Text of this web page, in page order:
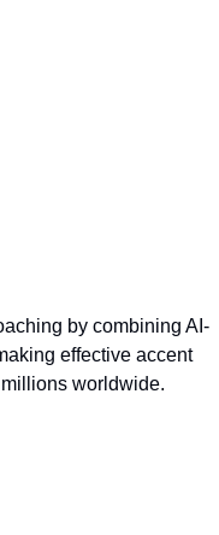
by combining AI-
effective accent
worldwide.